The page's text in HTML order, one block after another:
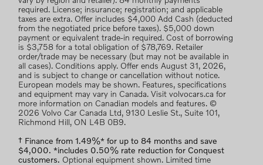
required. License; insurance; registration; and applicable
taxes are extra. Offer includes $4,000 Add Cash (deducted
from the negotiated price before taxes). $5,000 down
payment or equivalent trade-in required. Cost of borrowing
is $3,758 for a total obligation of $78,769. Retailer
order/trade may be necessary (but may not be available in
all cases). Conditions apply. Offer ends August 31, 2026,
and is subject to change or cancellation without notice.
European models may be shown. Features, specifications
and equipment may vary in Canada. Visit volvocars.ca for
more information on Canadian models and features. ©
2026 Volvo Car Canada Ltd, 9130 Leslie St., Suite 101,
Richmond Hill, ON L4B 0B9.
† Finance from 1.49%* for up to 84 months and save
$4,000. *includes 0.50% rate reduction for Conquest
customers. Optional equipment shown. Limited time